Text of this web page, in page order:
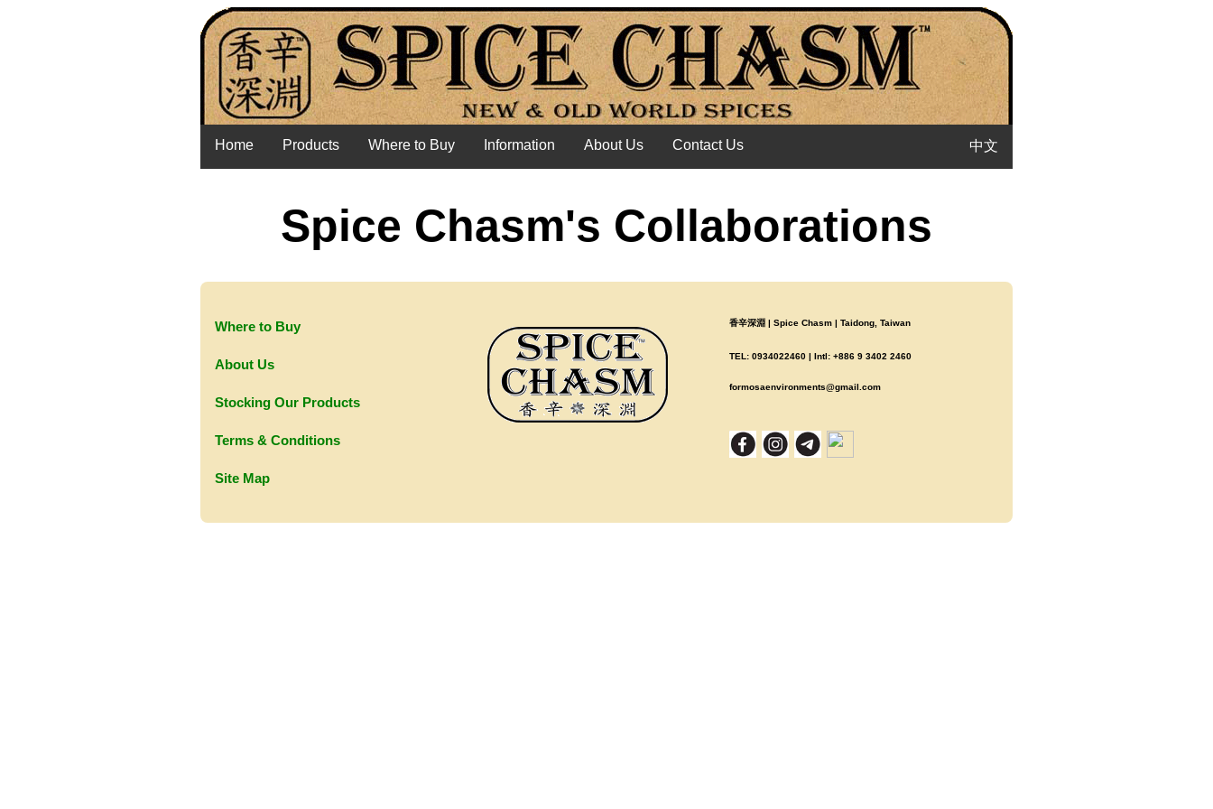
Home Products Where to Buy Information About Us Contact Us 中文
Spice Chasm's Collaborations
Where to Buy
About Us
Stocking Our Products
Terms & Conditions
Site Map
香辛深淵 | Spice Chasm | Taidong, Taiwan
TEL: 0934022460 | Intl: +886 9 3402 2460
formosaenvironments@gmail.com